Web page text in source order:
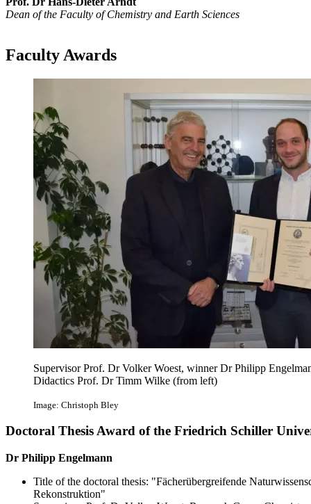
Dean of the Faculty of Chemistry and Earth Sciences
Faculty Awards
Supervisor Prof. Dr Volker Woest, winner Dr Philipp
Didactics Prof. Dr Timm Wilke (from left)
Image: Christoph Bley
Doctoral Thesis Award of the Friedrich Schiller
Dr Philipp Engelmann
Title of the doctoral thesis: "Fächerübergreifende
Rekonstruktion"